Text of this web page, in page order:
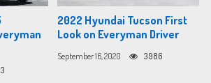
2022 Hyundai Tucson First
Look on Everyman Driver
September 16, 2020 3986